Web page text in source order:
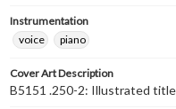
Instrumentation
voice
piano
Cover Art Description
B5151 .250-2: Illustrated title